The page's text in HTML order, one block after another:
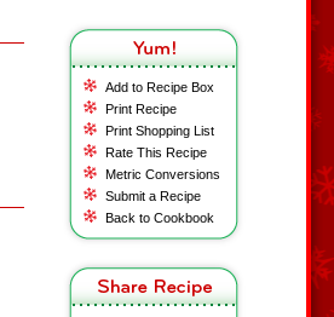
Add to Recipe Box
Print Recipe
Print Shopping List
Rate This Recipe
Metric Conversions
Submit a Recipe
Back to Cookbook